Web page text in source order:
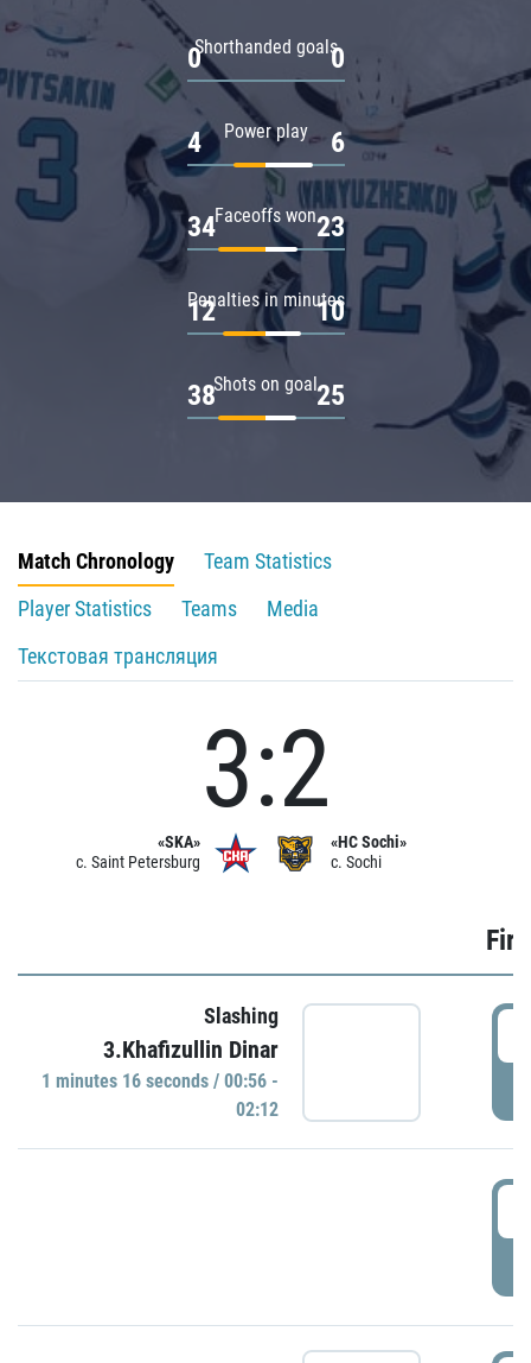
Shorthanded goals
0 0
Power play
4 6
Faceoffs won
34 23
Penalties in minutes
12 10
Shots on goal
38 25
Match Chronology
Team Statistics
Player Statistics
Teams
Media
Текстовая трансляция
«SKA»
c. Saint Petersburg
3:2
«HC Sochi»
c. Sochi
Slashing
3.Khafizullin Dinar
1 minutes 16 seconds / 00:56 -
02:12